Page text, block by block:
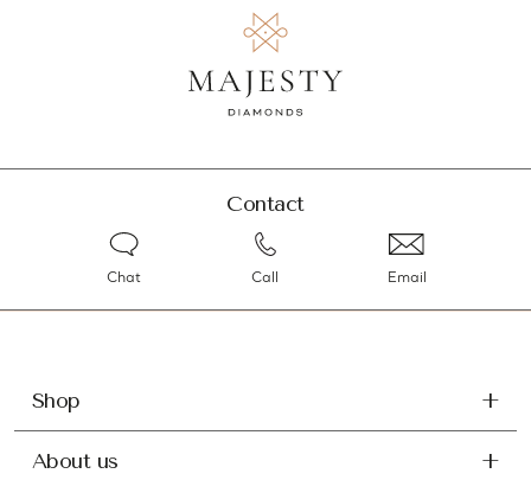
Contact
Chat Call Email
Shop
About us